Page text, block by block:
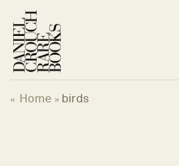
content
« Home » birds